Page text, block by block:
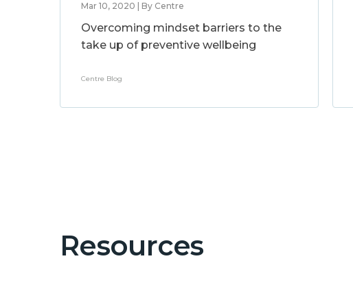
Mar 10, 2020 | By Centre
Overcoming mindset barriers to the
take up of preventive wellbeing
Centre Blog
Resources